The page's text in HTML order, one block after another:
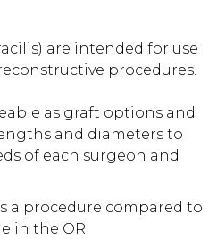
are intended for use
procedures.
as graft options and
and diameters to
of each surgeon and
a procedure compared to
in the OR